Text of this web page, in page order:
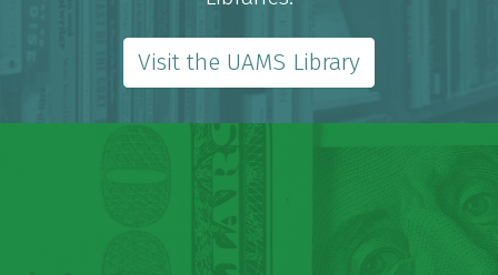
Visit the UAMS Library